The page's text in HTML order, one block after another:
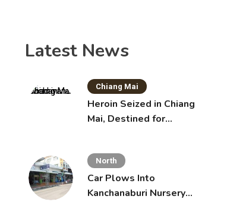
Latest News
Chiang Mai
Heroin Seized in Chiang
Mai, Destined for
North
Car Plows Into
Kanchanaburi Nursery